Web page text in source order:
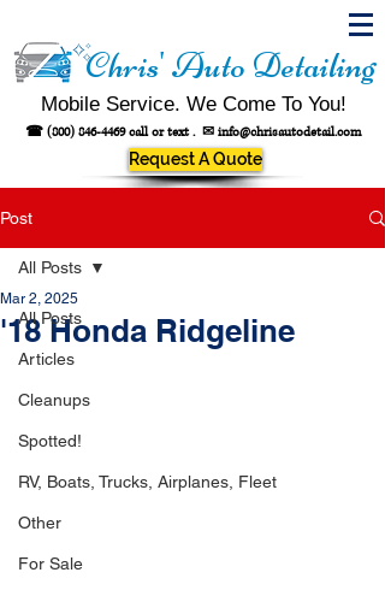
Chris' Auto Detailing
Mobile Service. We Come To You!
☎ (800) 846-4469call or text . ✉ info@chrisautodetail.com
Request A Quote
Post
All Posts
Articles
Cleanups
Spotted!
RV, Boats, Trucks, Airplanes, Fleet
Other
For Sale
All Posts
'18 Honda Ridgeline
Mar 2, 2025